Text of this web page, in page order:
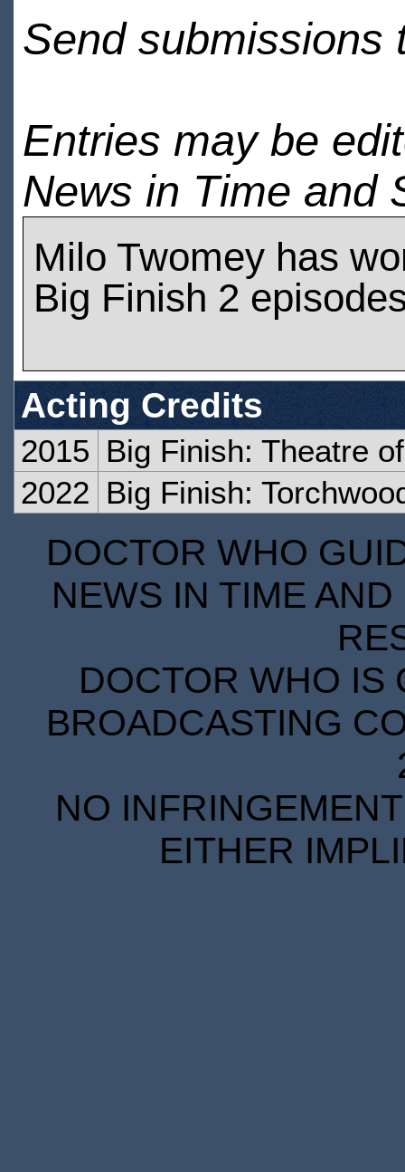
Send submissions
Entries may be
News in Time and
Milo Twomey has
Big Finish 2
Acting Credits
2015 Big Finish: Theatre
2022 Big Finish:
DOCTOR WHO
NEWS IN TIME
DOCTOR WHO IS
BROADCASTING
NO
EITHER